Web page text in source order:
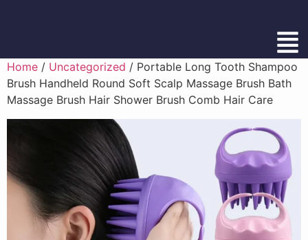
Home / Uncategorized / Portable Long Tooth Shampoo
Brush Handheld Round Soft Scalp Massage Brush Bath
Massage Brush Hair Shower Brush Comb Hair Care